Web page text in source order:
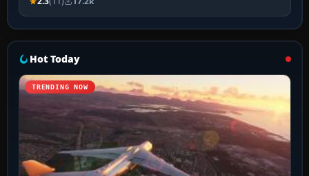
Hot Today
TRENDING NOW